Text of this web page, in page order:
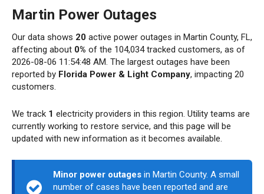
Martin Power Outages
Our data shows 20 active power outages in Martin County, FL,
affecting about 0% of the 104,034 tracked customers, as of
2026-08-06 11:54:48 AM. The largest outages have been
reported by Florida Power & Light Company, impacting 20
customers.
We track 1 electricity providers in this region. Utility teams are
currently working to restore service, and this page will be
updated with new information as it becomes available.
Minor power outages in Martin County. A small
number of cases have been reported and are